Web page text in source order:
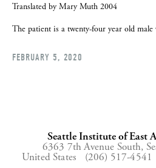
Translated by Mary Muth 2004
The patient is a twenty-four year old
FEBRUARY 5, 2020
Seattle Institute of East
6363 7th Avenue South,
United States (206) 517-4541